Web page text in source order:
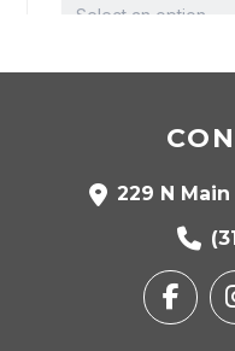
229 N